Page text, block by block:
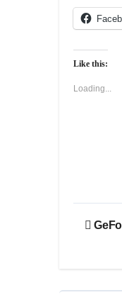
Like this:
Loading...
Post